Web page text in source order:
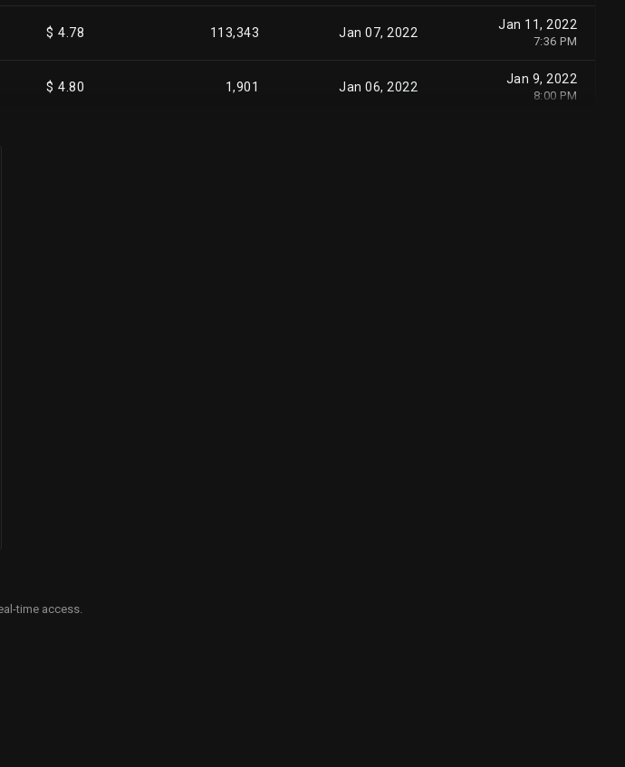
$ 4.78 113,343 Jan 07, 2022
Jan 11, 2022
7:36 PM
$ 4.80 1,901 Jan 06, 2022
Jan 9, 2022
8:00 PM
time access.